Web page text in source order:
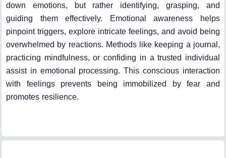
down emotions, but rather identifying, grasping, and
guiding them effectively. Emotional awareness helps
pinpoint triggers, explore intricate feelings, and avoid being
overwhelmed by reactions. Methods like keeping a journal,
practicing mindfulness, or confiding in a trusted individual
assist in emotional processing. This conscious interaction
with feelings prevents being immobilized by fear and
promotes resilience.